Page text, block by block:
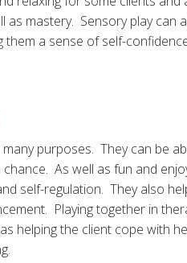
as mastery. Sensory play can
them a sense of self-
many purposes. They can be
As well as fun and
self-regulation. They also
Playing together in
helping the client cope with